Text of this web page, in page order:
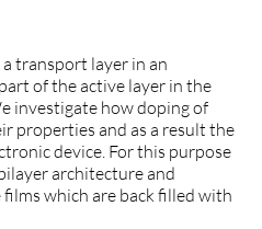
a transport layer in an
of the active layer in the
investigate how doping of
properties and as a result the
device. For this purpose
architecture and
which are back filled with